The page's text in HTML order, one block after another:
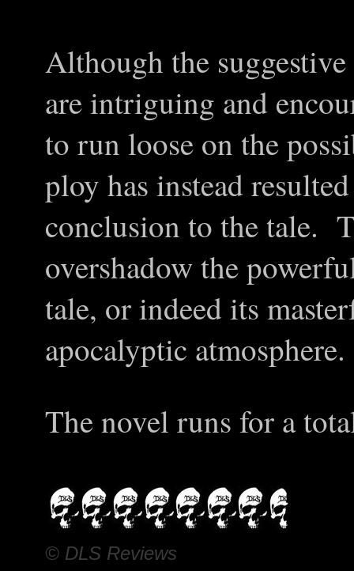
Although the
are intriguing and
to run loose on the
ploy has instead
conclusion to the tale.
overshadow the
tale, or indeed its
apocalyptic atmosphere.
The novel runs for a
© DLS Reviews